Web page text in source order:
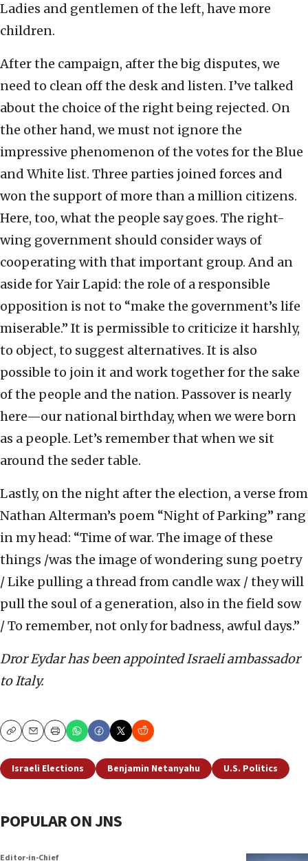
Ladies and gentlemen of the left, have more
children.
After the campaign, after the big disputes, we
need to clean off the desk and listen. I’ve talked
about the choice of the right being rejected. On
the other hand, we must not ignore the
impressive phenomenon of the votes for the Blue
and White list. Three parties joined forces and
won the support of more than a million citizens.
Here, too, what the people say goes. The right-
wing government should consider ways of
cooperating with that important group. And an
aside for Yair Lapid: the role of a responsible
opposition is not to “make the government’s life
miserable.” It is permissible to criticize it harshly,
to object, to suggest alternatives. It is also
possible to join it and work together for the sake
of the people and the nation. Passover is nearly
here—our national birthday, when we were born
as a people. Let’s remember that when we sit
around the seder table.
Lastly, on the night after the election, a verse from
Nathan Alterman’s poem “Night of Parking” rang
in my head: “Time of war. The image of these
things /was the image of wondering sung poetry
/ Like pulling a thread from candle wax / they will
pull the soul of a generation, also in the field sow
/ To remember, not only for badness, awful days.”
Dror Eydar has been appointed Israeli ambassador
to Italy.
CopyEmailPrint
Israeli Elections Benjamin Netanyahu U.S. Politics
POPULAR ON JNS
Editor-in-Chief